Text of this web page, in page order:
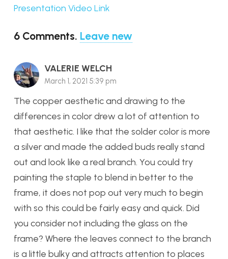
Presentation Video Link
6 Comments. Leave new
VALERIE WELCH
March 1, 2021 5:39 pm
The copper aesthetic and drawing to the
differences in color drew a lot of attention to
that aesthetic. I like that the solder color is more
a silver and made the added buds really stand
out and look like a real branch. You could try
painting the staple to blend in better to the
frame, it does not pop out very much to begin
with so this could be fairly easy and quick. Did
you consider not including the glass on the
frame? Where the leaves connect to the branch
is a little bulky and attracts attention to places